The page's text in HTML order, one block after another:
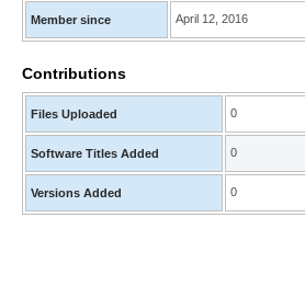
Member since April 12, 2016
Contributions
Files Uploaded 0
Software Titles Added 0
Versions Added 0